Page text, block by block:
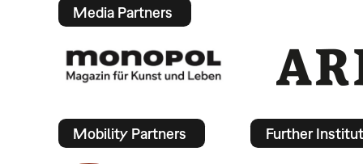
Media Partners
Mobility Partners Further